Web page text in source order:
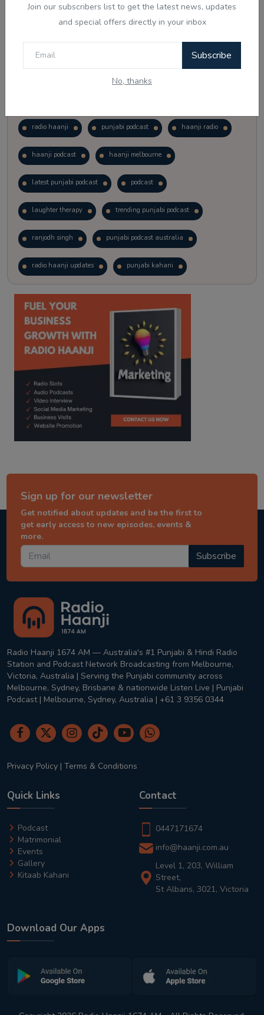
Join our subscribers list to get the latest news, updates
and special offers directly in your inbox
Subscribe
No, thanks
Follow Us
radio haanji punjabi podcast haanji radio
haanji podcast haanji melbourne
latest punjabi podcast podcast
laughter therapy trending punjabi podcast
ranjodh singh punjabi podcast australia
radio haanji updates punjabi kahani
kitaab kahani punjabi story
Sign up for our newsletter
Get notified about updates and be the first to
get early access to new episodes, events &
more.
Subscribe
Radio Haanji 1674 AM — Australia's #1 Punjabi & Hindi Radio
Station and Podcast Network Broadcasting from Melbourne,
Victoria, Australia | Serving the Punjabi community across
Melbourne, Sydney, Brisbane & nationwide Listen Live | Punjabi
Podcast | Melbourne, Sydney, Australia | +61 3 9356 0344
Privacy Policy | Terms & Conditions
Quick Links
Podcast
Matrimonial
Events
Gallery
Kitaab Kahani
Contact
0447171674
info@haanji.com.au
Level 1, 203, William
Street,
St Albans, 3021, Victoria
Download Our Apps